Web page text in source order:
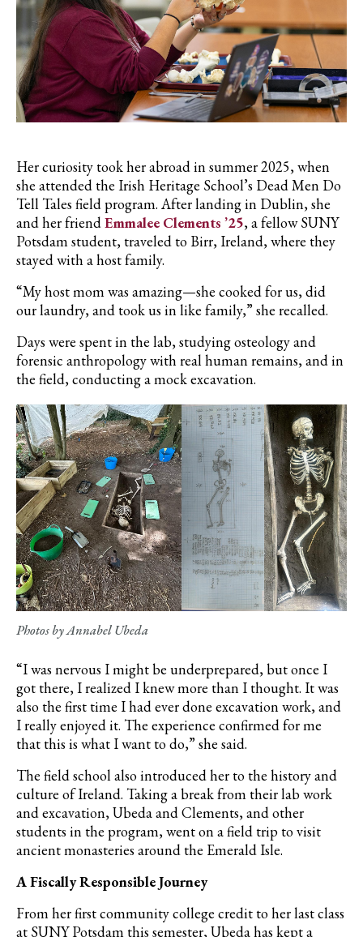
Her curiosity took her abroad in summer 2025, when
she attended the Irish Heritage School’s Dead Men Do
Tell Tales field program. After landing in Dublin, she
and her friendEmmalee Clements ’25, a fellow SUNY
Potsdam student, traveled to Birr, Ireland, where they
stayed with a host family.
“My host mom was amazing—she cooked for us, did
our laundry, and took us in like family,” she recalled.
Days were spent in the lab, studying osteology and
forensic anthropology with real human remains, and in
the field, conducting a mock excavation.
Photos by Annabel Ubeda
“I was nervous I might be underprepared, but once I
got there, I realized I knew more than I thought. It was
also the first time I had ever done excavation work, and
I really enjoyed it. The experience confirmed for me
that this is what I want to do,” she said.
The field school also introduced her to the history and
culture of Ireland. Taking a break from their lab work
and excavation, Ubeda and Clements, and other
students in the program, went on a field trip to visit
ancient monasteries around the Emerald Isle.
A Fiscally Responsible Journey
From her first community college credit to her last class
at SUNY Potsdam this semester, Ubeda has kept a